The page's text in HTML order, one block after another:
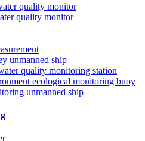
quality monitor
quality monitor
unmanned ship
quality monitoring station
ecological monitoring buoy
unmanned ship